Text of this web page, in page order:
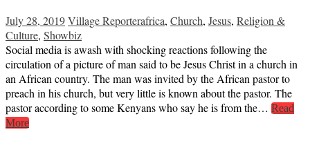
July 28, 2019Village Reporterafrica, Church, Jesus, Religion &
Culture, Showbiz
Social media is awash with shocking reactions following the
circulation of a picture of man said to be Jesus Christ in a church in
an African country. The man was invited by the African pastor to
preach in his church, but very little is known about the pastor. The
pastor according to some Kenyans who say he is from the… Read
More